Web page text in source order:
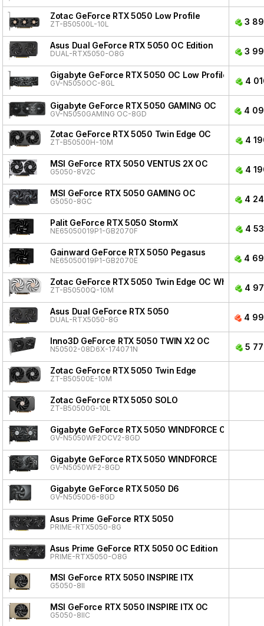
Zotac GeForce RTX 5050 Low Profile
ZT-B50500L-10L 3
Asus Dual GeForce RTX 5050 OC Edition
DUAL-RTX5050-O8G 3
Gigabyte GeForce RTX 5050 OC Low Profile
GV-N5050OC-8GL 4
Gigabyte GeForce RTX 5050 GAMING OC
GV-N5050GAMING OC-8GD 4
Zotac GeForce RTX 5050 Twin Edge OC
ZT-B50500H-10M 4
MSI GeForce RTX 5050 VENTUS 2X OC
G5050-8V2C 4
MSI GeForce RTX 5050 GAMING OC
G5050-8GC 4
Palit GeForce RTX 5050 StormX
NE65050019P1-GB2070F 4
Gainward GeForce RTX 5050 Pegasus
NE65050019P1-GB2070E 4
Zotac GeForce RTX 5050 Twin Edge OC White
ZT-B50500Q-10M 4
Asus Dual GeForce RTX 5050
DUAL-RTX5050-8G 4
Inno3D GeForce RTX 5050 TWIN X2 OC
N50502-08D6X-174071N 5
Zotac GeForce RTX 5050 Twin Edge
ZT-B50500E-10M
Zotac GeForce RTX 5050 SOLO
ZT-B50500G-10L
Gigabyte GeForce RTX 5050 WINDFORCE OC V2
GV-N5050WF2OCV2-8GD
Gigabyte GeForce RTX 5050 WINDFORCE
GV-N5050WF2-8GD
Gigabyte GeForce RTX 5050 D6
GV-N5050D6-8GD
Asus Prime GeForce RTX 5050
PRIME-RTX5050-8G
Asus Prime GeForce RTX 5050 OC Edition
PRIME-RTX5050-O8G
MSI GeForce RTX 5050 INSPIRE ITX
G5050-8II
MSI GeForce RTX 5050 INSPIRE ITX OC
G5050-8IIC